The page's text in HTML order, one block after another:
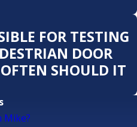
FOR TESTING
DOOR
SHOULD IT
Mike?